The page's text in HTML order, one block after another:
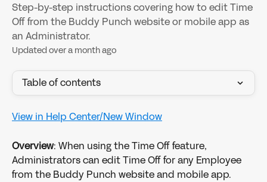
Step-by-step instructions covering how to edit Time
Off from the Buddy Punch website or mobile app as
an Administrator.
Updated over a month ago
Table of contents
View in Help Center/New Window
Overview: When using the Time Off feature,
Administrators can edit Time Off for any Employee
from the Buddy Punch website and mobile app.